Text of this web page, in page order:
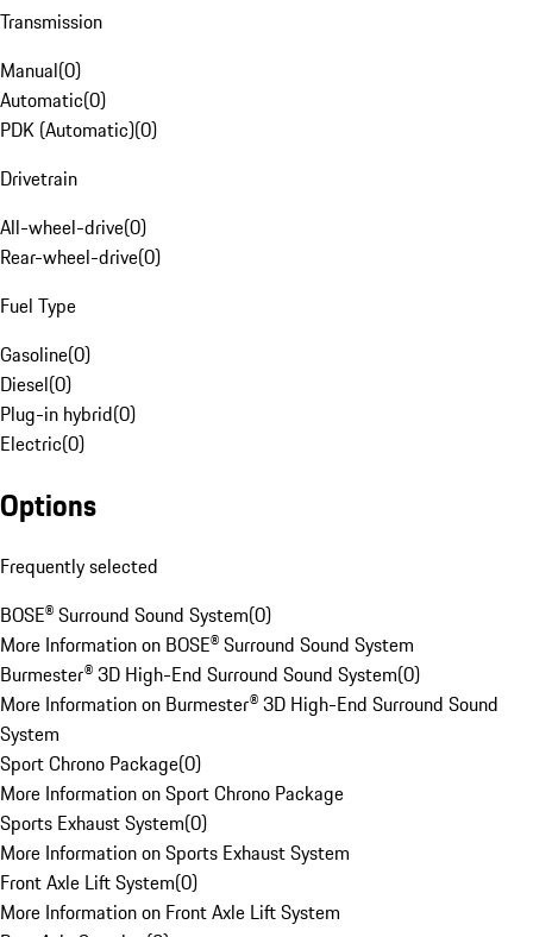
Transmission
Manual(0)
Automatic(0)
PDK (Automatic)(0)
Drivetrain
All-wheel-drive(0)
Rear-wheel-drive(0)
Fuel Type
Gasoline(0)
Diesel(0)
Plug-in hybrid(0)
Electric(0)
Options
Frequently selected
BOSE® Surround Sound System(0)
More Information on BOSE® Surround Sound System
Burmester® 3D High-End Surround Sound System(0)
More Information on Burmester® 3D High-End Surround Sound
System
Sport Chrono Package(0)
More Information on Sport Chrono Package
Sports Exhaust System(0)
More Information on Sports Exhaust System
Front Axle Lift System(0)
More Information on Front Axle Lift System